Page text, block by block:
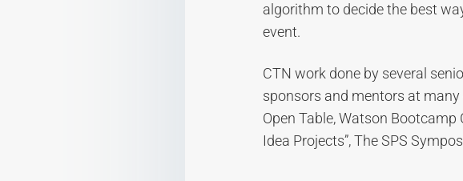
algorithm to decide the best
event.
CTN work done by several
sponsors and mentors at
Open Table, Watson
Idea Projects”, The SPS